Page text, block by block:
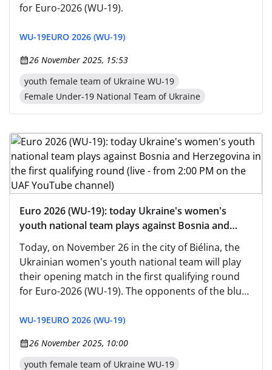
for Euro-2026 (WU-19).
WU-19EURO 2026 (WU-19)
26 November 2025, 15:53
youth female team of Ukraine WU-19
Female Under-19 National Team of Ukraine
Euro 2026 (WU-19): today Ukraine's women's
youth national team plays against Bosnia and
Herzegovina in the first qualifying round (live -
from 2:00 PM on the UAF YouTube channel)
Today, on November 26 in the city of Biélina, the
Ukrainian women's youth national team will play
their opening match in the first qualifying round
for Euro-2026 (WU-19). The opponents of the blue-
14:00 Kyiv time). "Before departing for the Balkans,
WU-19EURO 2026 (WU-19)
26 November 2025, 10:00
youth female team of Ukraine WU-19